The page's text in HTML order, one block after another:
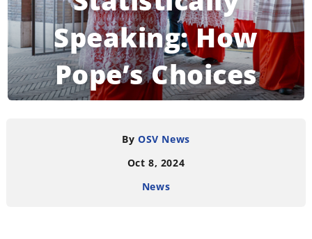
Speaking: How
Pope’s Choices
Change the College
of Cardinals
By OSV News
Oct 8, 2024
News